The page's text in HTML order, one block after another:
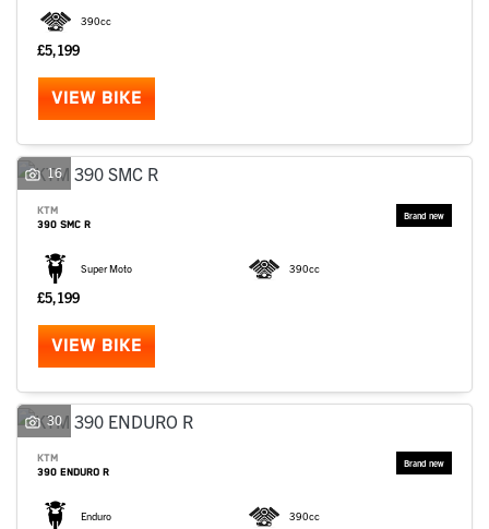
390cc
£5,199
VIEW BIKE
16
KTM
390 SMC R
Super Moto 390cc
£5,199
VIEW BIKE
30
KTM
390 ENDURO R
Enduro 390cc